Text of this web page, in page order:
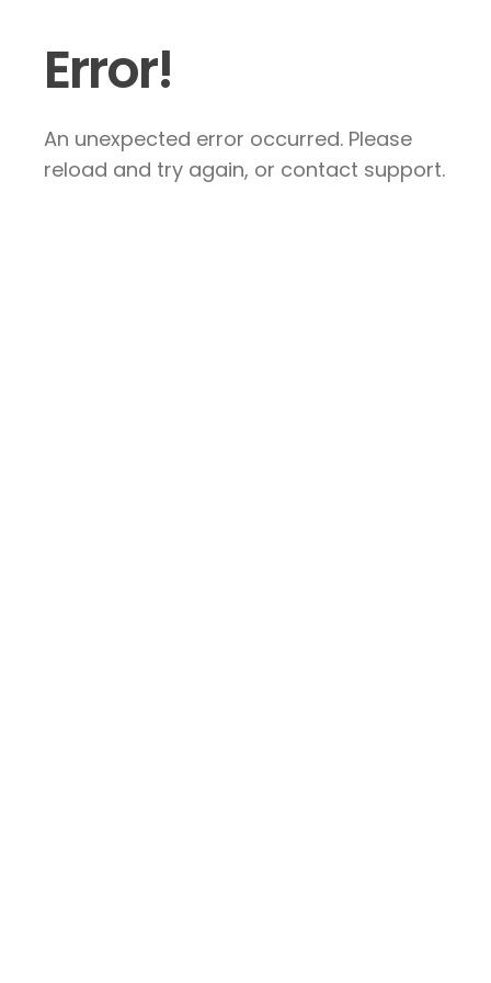
Error!
An unexpected error occurred. Please
reload and try again, or contact support.